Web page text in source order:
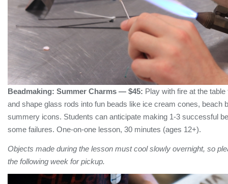
Beadmaking: Summer Charms — $45: Play with fire at the
and shape glass rods into fun beads like ice cream cones, beach
summery icons. Students can anticipate making 1-3 successful
some failures. One-on-one lesson, 30 minutes (ages 12+).
Objects made during the lesson must cool slowly overnight, so
the following week for pickup.